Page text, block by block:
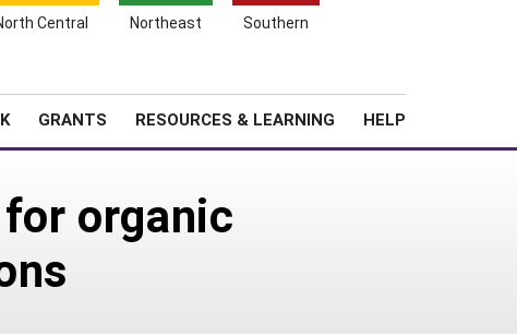
Central Northeast Southern
GRANTS RESOURCES & LEARNING HELP
organic